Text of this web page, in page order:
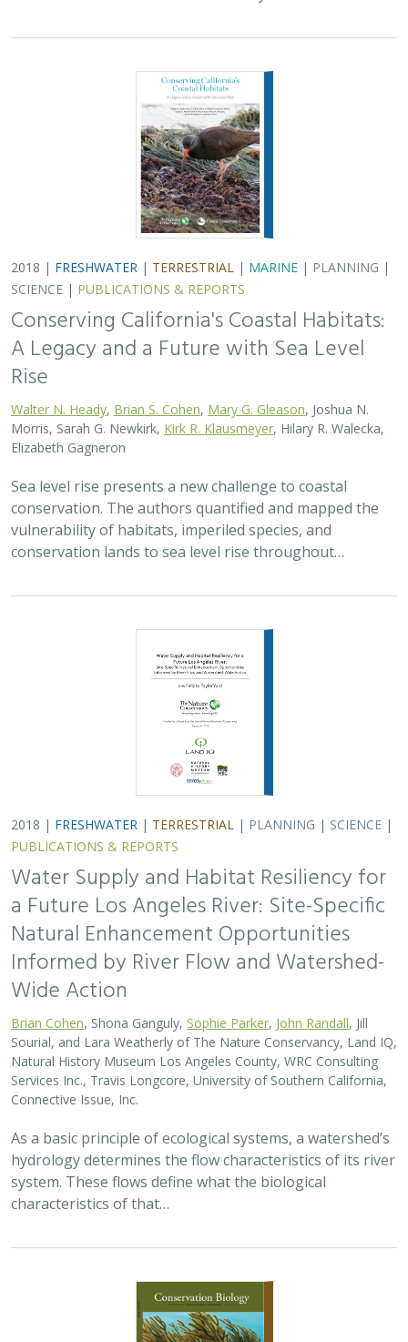
2018 | FRESHWATER | TERRESTRIAL | MARINE | PLANNING |
SCIENCE | PUBLICATIONS & REPORTS
Conserving California's Coastal Habitats:
A Legacy and a Future with Sea Level
Rise
Walter N. Heady, Brian S. Cohen, Mary G. Gleason, Joshua N.
Morris, Sarah G. Newkirk, Kirk R. Klausmeyer, Hilary R. Walecka,
Elizabeth Gagneron
Sea level rise presents a new challenge to coastal
conservation. The authors quantified and mapped the
vulnerability of habitats, imperiled species, and
conservation lands to sea level rise throughout…
2018 | FRESHWATER | TERRESTRIAL | PLANNING | SCIENCE |
PUBLICATIONS & REPORTS
Water Supply and Habitat Resiliency for
a Future Los Angeles River: Site-Specific
Natural Enhancement Opportunities
Informed by River Flow and Watershed-
Wide Action
Brian Cohen, Shona Ganguly, Sophie Parker, John Randall, Jill
Sourial, and Lara Weatherly of The Nature Conservancy, Land IQ,
Natural History Museum Los Angeles County, WRC Consulting
Services Inc., Travis Longcore, University of Southern California,
Connective Issue, Inc.
As a basic principle of ecological systems, a watershed’s
hydrology determines the flow characteristics of its river
system. These flows define what the biological
characteristics of that…